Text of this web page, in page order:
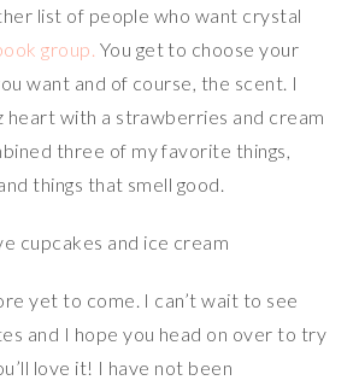
list of people who want crystal
group. You get to choose your
want and of course, the scent. I
heart with a strawberries and cream
three of my favorite things,
things that smell good.
yet to come. I can’t wait to see
and I hope you head on over to try
love it! I have not been